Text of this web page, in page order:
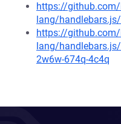
https://
lang/
https://
lang/
2w6w-674q-4c4q